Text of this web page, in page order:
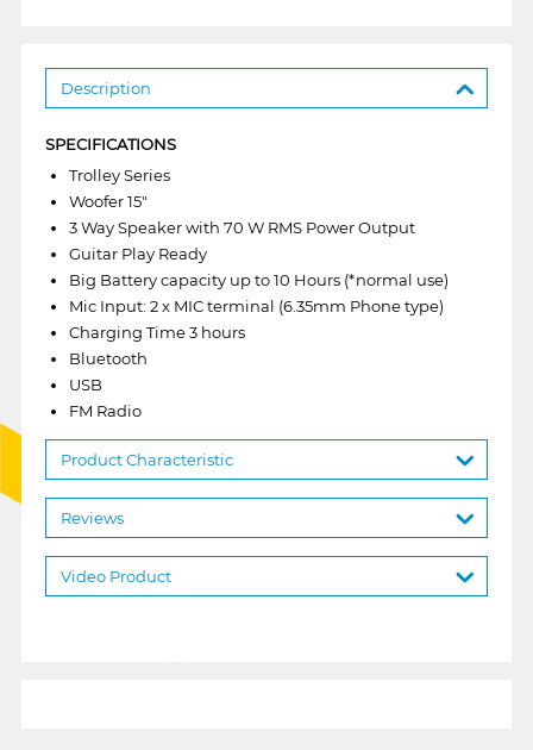
Description
SPECIFICATIONS
Trolley Series
Woofer 15"
3 Way Speaker with 70 W RMS Power Output
Guitar Play Ready
Big Battery capacity up to 10 Hours (*normal use)
Mic Input: 2 x MIC terminal (6.35mm Phone type)
Charging Time 3 hours
Bluetooth
USB
FM Radio
Product Characteristic
Reviews
Video Product